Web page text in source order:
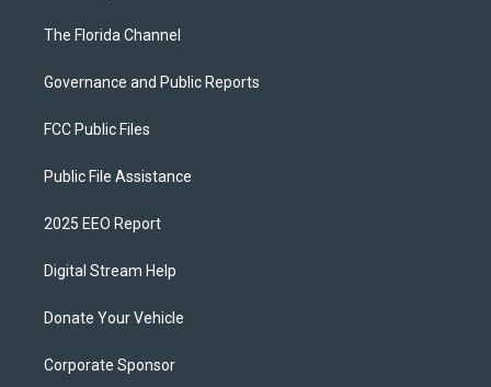
The Florida Channel
Governance and Public Reports
FCC Public Files
Public File Assistance
2025 EEO Report
Digital Stream Help
Donate Your Vehicle
Corporate Sponsor